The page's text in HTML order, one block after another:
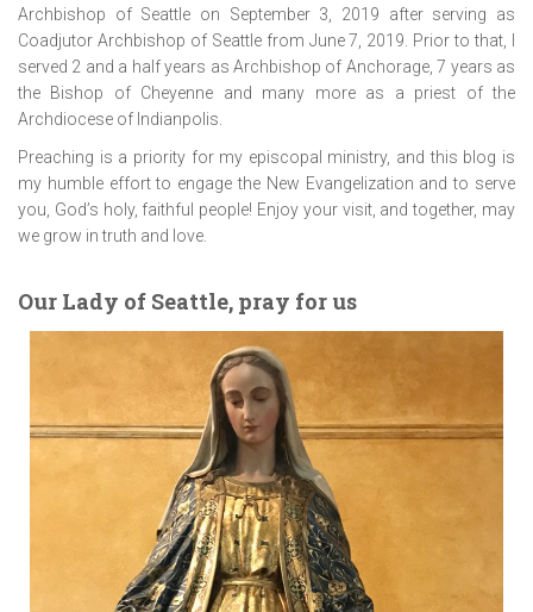
Archbishop of Seattle on September 3, 2019 after serving as
Coadjutor Archbishop of Seattle from June 7, 2019. Prior to that, I
served 2 and a half years as Archbishop of Anchorage, 7 years as
the Bishop of Cheyenne and many more as a priest of the
Archdiocese of Indianpolis.
Preaching is a priority for my episcopal ministry, and this blog is
my humble effort to engage the New Evangelization and to serve
you, God’s holy, faithful people! Enjoy your visit, and together, may
we grow in truth and love.
Our Lady of Seattle, pray for us